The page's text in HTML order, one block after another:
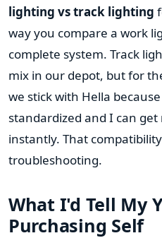
lighting vs track lighting
way you compare a work
complete system. Track
mix in our depot, but for
we stick with Hella
standardized and I can
instantly. That
troubleshooting.
What I'd Tell My
Purchasing Self